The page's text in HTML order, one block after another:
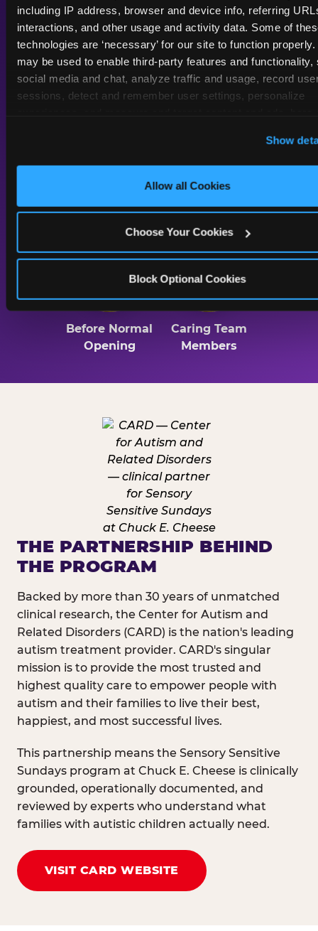
including IP address, browser and device info, referring
interactions, and other usage and activity data. Some of
technologies are ‘necessary’ for our site to function
may be used to enable third-party features and functionality,
social media and chat, analyze traffic and usage, record
sessions, detect and remember user settings, personalize
cookies enabled, or click ‘Block Optional Cookies’ to
only necessary cookies.
Show
Allow all Cookies
Choose Your Cookies
Block Optional Cookies
A Calmer Chuck E.
Cheese, Built for Every
Kid
2 Hrs
Before Normal
Opening
Trained
Caring Team
Members
THE PARTNERSHIP BEHIND
THE PROGRAM
Backed by more than 30 years of unmatched
clinical research, the Center for Autism and
Related Disorders (CARD) is the nation's leading
autism treatment provider. CARD's singular
mission is to provide the most trusted and
highest quality care to empower people with
autism and their families to live their best,
happiest, and most successful lives.
This partnership means the Sensory Sensitive
Sundays program at Chuck E. Cheese is clinically
grounded, operationally documented, and
reviewed by experts who understand what
families with autistic children actually need.
VISIT CARD WEBSITE